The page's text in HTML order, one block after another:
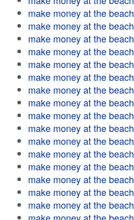
make money at the beach
make money at the beach
make money at the beach
make money at the beach
make money at the beach
make money at the beach
make money at the beach
make money at the beach
make money at the beach
make money at the beach
make money at the beach
make money at the beach
make money at the beach
make money at the beach
make money at the beach
make money at the beach